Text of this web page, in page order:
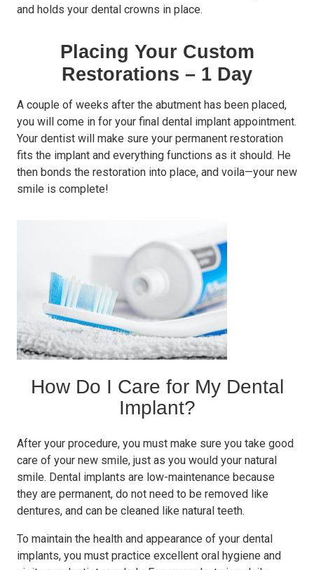
and holds your dental crowns in place.
Placing Your Custom
Restorations – 1 Day
A couple of weeks after the abutment has been placed,
you will come in for your final dental implant appointment.
Your dentist will make sure your permanent restoration
fits the implant and everything functions as it should. He
then bonds the restoration into place, and voila—your new
smile is complete!
How Do I Care for My Dental
Implant?
After your procedure, you must make sure you take good
care of your new smile, just as you would your natural
smile. Dental implants are low-maintenance because
they are permanent, do not need to be removed like
dentures, and can be cleaned like natural teeth.
To maintain the health and appearance of your dental
implants, you must practice excellent oral hygiene and